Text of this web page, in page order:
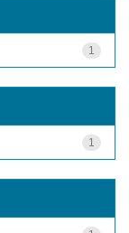
1
1